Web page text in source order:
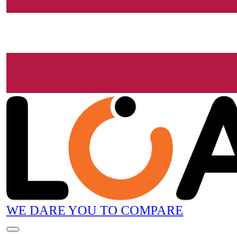
WE DARE YOU TO COMPARE